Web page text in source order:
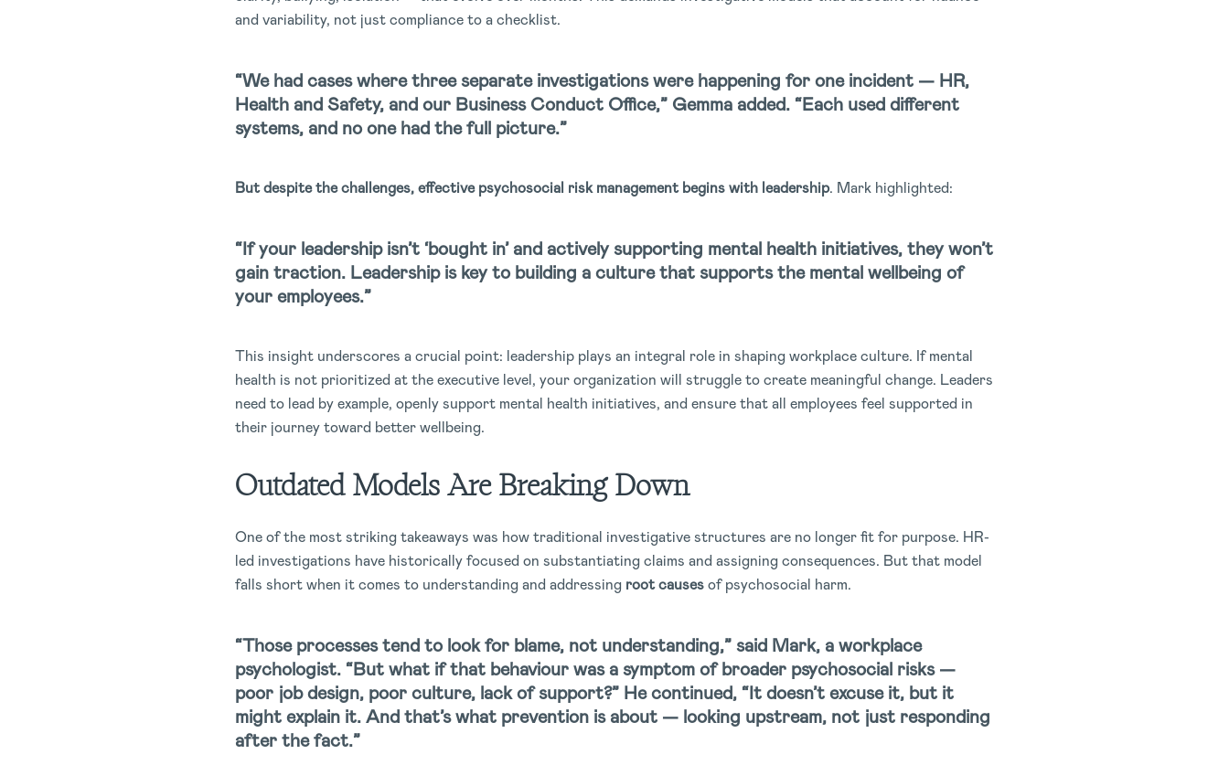
and variability, not just compliance to a checklist.
“We had cases where three separate investigations were happening for one incident — HR,
Health and Safety, and our Business Conduct Office,” Gemma added. “Each used different
systems, and no one had the full picture.”
But despite the challenges,effective psychosocial risk management begins with leadership. Mark highlighted:
“If your leadership isn’t ‘bought in’ and actively supporting mental health initiatives, they won’t
gain traction. Leadership is key to building a culture that supports the mental wellbeing of
your employees.”
This insight underscores a crucial point: leadership plays an integral role in shaping workplace culture. If mental
health is not prioritized at the executive level, your organization will struggle to create meaningful change. Leaders
need to lead by example, openly support mental health initiatives, and ensure that all employees feel supported in
their journey toward better wellbeing.
Outdated Models Are Breaking Down
One of the most striking takeaways was how traditional investigative structures are no longer fit for purpose. HR-
led investigations have historically focused on substantiating claims and assigning consequences. But that model
falls short when it comes to understanding and addressing root causesof psychosocial harm.
“Those processes tend to look for blame, not understanding,” said Mark, a workplace
psychologist. “But what if that behaviour was a symptom of broader psychosocial risks —
poor job design, poor culture, lack of support?” He continued, “It doesn’t excuse it, but it
might explain it. And that’s what prevention is about — looking upstream, not just responding
after the fact.”